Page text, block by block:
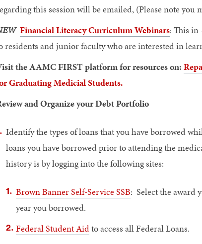
this session will be emailed, (Please note
Financial Literacy Curriculum Webinars: This
residents and junior faculty who are interested in
the AAMC FIRST platform for resources on:
Graduating Medicial Students.
and Organize your Debt Portfolio
Identify the types of loans that you have borrowed
loans you have borrowed prior to attending the
history is by logging into the following sites:
Brown Banner Self-Service SSB: Select the award
year you borrowed.
Federal Student Aidto access all Federal Loans.